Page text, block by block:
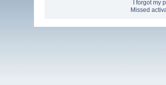
I forgot my
Missed